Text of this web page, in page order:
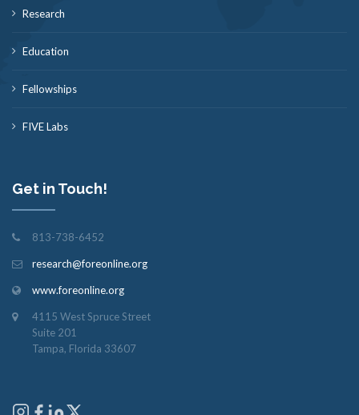
Research
Education
Fellowships
FIVE Labs
Get in Touch!
813-738-6452
research@foreonline.org
www.foreonline.org
4115 West Spruce Street
Suite 201
Tampa, Florida 33607